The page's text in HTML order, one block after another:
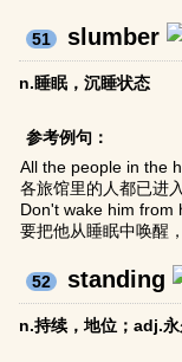
51 slumber
n.睡眠，沉睡状态
参考例句：
All the people in the
各旅馆里的人都已进
Don't wake him from
要把他从睡眠中唤醒
52 standing
n.持续，地位；adj.